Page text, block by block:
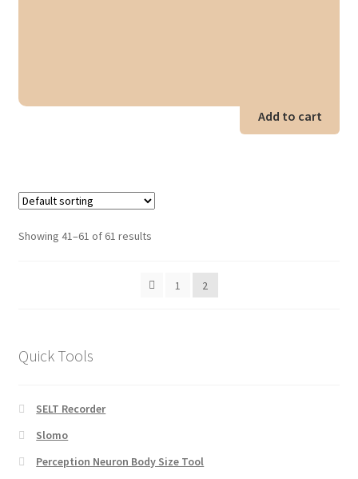
Add to cart
Showing 41–61 of 61 results
1 2
Quick Tools
SELT Recorder
Slomo
Perception Neuron Body Size Tool